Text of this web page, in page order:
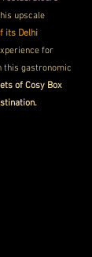
upscale
its Delhi
for
this gastronomic
of Cosy Box